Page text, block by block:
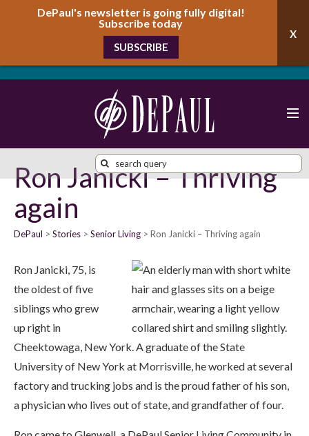
DePaul's newsletter is going fully digital!
Subscribe today
SUBSCRIBE
Ron Janicki – Thriving
again
DePaul Stories Senior Living Ron Janicki – Thriving again
Ron Janicki, 75, is
the oldest of five
siblings who grew
up right in
Cheektowaga, New York. A graduate of the State
University of New York at Morrisville, he worked at several
factory and trucking jobs and is the proud father of his son,
a physician who lives out of state, and grandfather of four.